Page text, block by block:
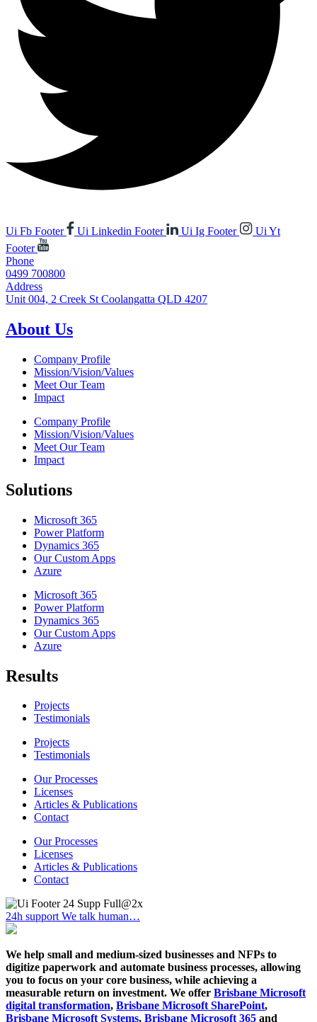
Ui Fb Footer Ui Linkedin Footer Ui Ig Footer
Ui Yt
Footer
Phone
0499 700800
Address
Unit 004, 2 Creek St Coolangatta QLD 4207
About Us
Company Profile
Mission/Vision/Values
Meet Our Team
Impact
Company Profile
Mission/Vision/Values
Meet Our Team
Impact
Solutions
Microsoft 365
Power Platform
Dynamics 365
Our Custom Apps
Azure
Microsoft 365
Power Platform
Dynamics 365
Our Custom Apps
Azure
Results
Projects
Testimonials
Projects
Testimonials
Our Processes
Licenses
Articles & Publications
Contact
Our Processes
Licenses
Articles & Publications
Contact
24h supportWe talk human…
We help small and medium-sized businesses and NFPs to
digitize paperwork and automate business processes, allowing
you to focus on your core business, while achieving a
measurable return on investment. We offer Brisbane Microsoft
digital transformation, Brisbane Microsoft SharePoint,
Brisbane Microsoft Systems, Brisbane Microsoft 365 and